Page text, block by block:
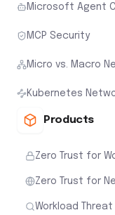
Microsoft Agent
MCP Security
Micro vs. Macro
Kubernetes
Products
Zero Trust for
Zero Trust for
Workload Threat